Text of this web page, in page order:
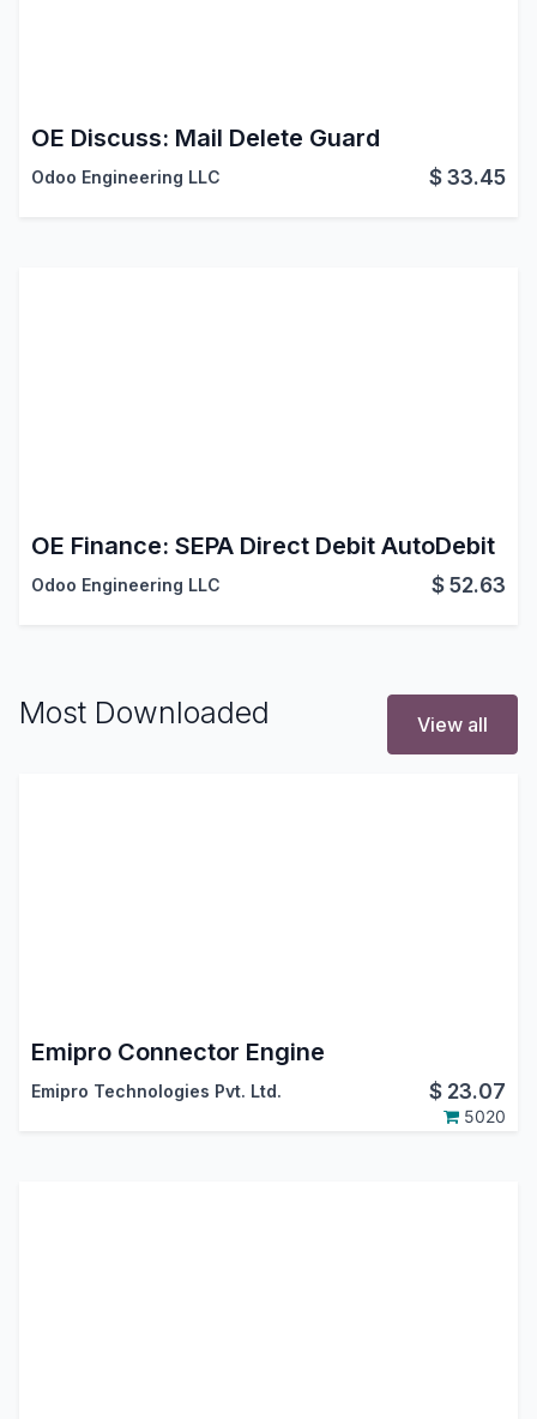
OE Discuss: Mail Delete Guard
Odoo Engineering LLC $33.45
OE Finance: SEPA Direct Debit AutoDebit
Odoo Engineering LLC $52.63
Most Downloaded View all
Emipro Connector Engine
Emipro Technologies Pvt. Ltd. $ 23.07
5020